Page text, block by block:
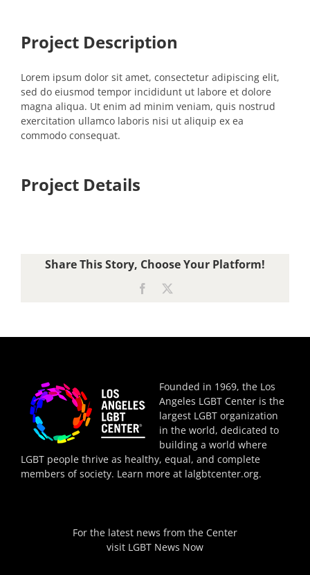
Project Description
Lorem ipsum dolor sit amet, consectetur adipiscing elit,
sed do eiusmod tempor incididunt ut labore et dolore
magna aliqua. Ut enim ad minim veniam, quis nostrud
exercitation ullamco laboris nisi ut aliquip ex ea
commodo consequat.
Project Details
Share This Story, Choose Your Platform!
Facebook
Founded in 1969, the Los
Angeles LGBT Center is the
largest LGBT organization
in the world, dedicated to
building a world where
LGBT people thrive as healthy, equal, and complete
members of society. Learn more at lalgbtcenter.org.
For the latest news from the Center
visit LGBT News Now